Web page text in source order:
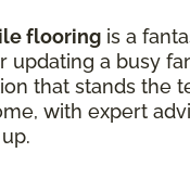
flooring is a
updating a busy
that stands the
with expert